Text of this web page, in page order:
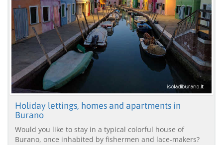
Holiday lettings, homes and apartments in
Burano
Would you like to stay in a typical colorful house of
Burano, once inhabited by fishermen and lace-makers?